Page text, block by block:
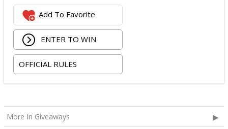
Add To Favorite
ENTER TO WIN
OFFICIAL RULES
More In Giveaways